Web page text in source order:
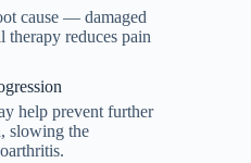
cause — damaged
reduces pain
help prevent further
slowing the